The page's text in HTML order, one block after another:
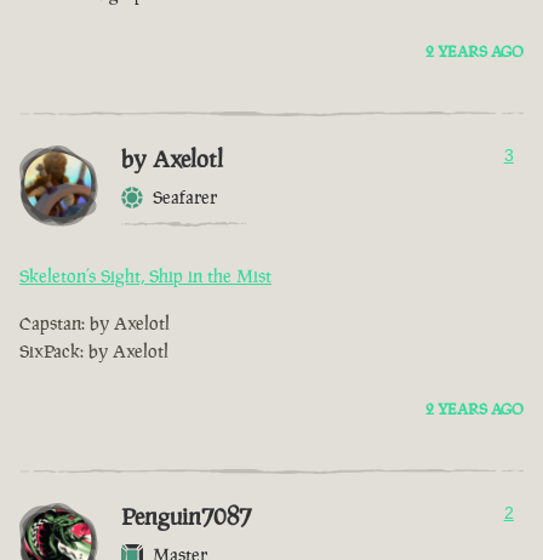
2 YEARS AGO
by Axelotl
Seafarer
3
Skeleton’s Sight, Ship in the Mist
Capstan: by Axelotl
SixPack: by Axelotl
2 YEARS AGO
Penguin7087
Master
2